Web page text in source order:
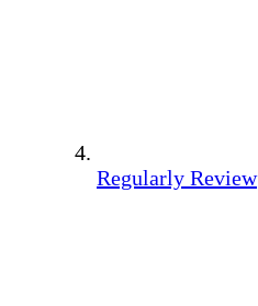
Regularly Review